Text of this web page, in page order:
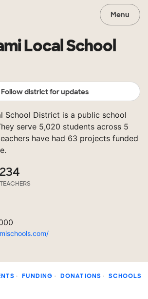
Menu
Local School
Follow district for updates
School District is a public school
serve 5,020 students across 5
have had 63 projects funded
234
TEACHERS
FUNDING DONATIONS SCHOOLS